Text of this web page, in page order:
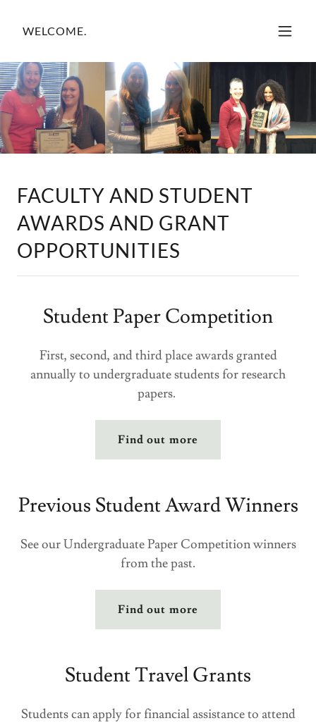
WELCOME.
FACULTY AND STUDENT
AWARDS AND GRANT
OPPORTUNITIES
Student Paper Competition
First, second, and third place awards granted
annually to undergraduate students for research
papers.
Find out more
Previous Student Award Winners
See our Undergraduate Paper Competition winners
from the past.
Find out more
Student Travel Grants
Students can apply for financial assistance to attend